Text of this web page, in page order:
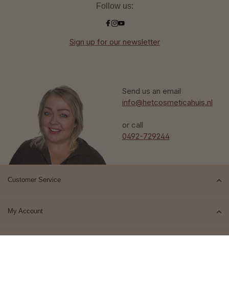
Send us an email
info@hetcosmeticahuis.nl
or call
0492-729244
Follow us:
Sign up for our newsletter
Customer Service
My Account